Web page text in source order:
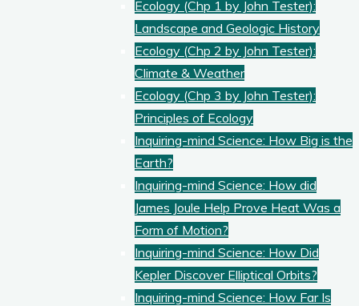
Ecology (Chp 1 by John Tester):
Landscape and Geologic History
Ecology (Chp 2 by John Tester):
Climate & Weather
Ecology (Chp 3 by John Tester):
Principles of Ecology
Inquiring-mind Science: How Big is the
Earth?
Inquiring-mind Science: How did
James Joule Help Prove Heat Was a
Form of Motion?
Inquiring-mind Science: How Did
Kepler Discover Elliptical Orbits?
Inquiring-mind Science: How Far Is